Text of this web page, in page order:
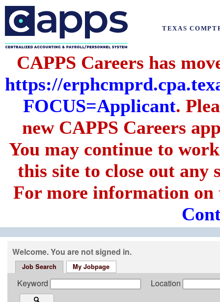
TEXAS
CAPPS Careers has
https://
FOCUS=Applicant.
new CAPPS Careers
You may continue to
this site to close out any
For more information
Welcome. You are not signed in.
Job Search My Jobpage
Keyword Location